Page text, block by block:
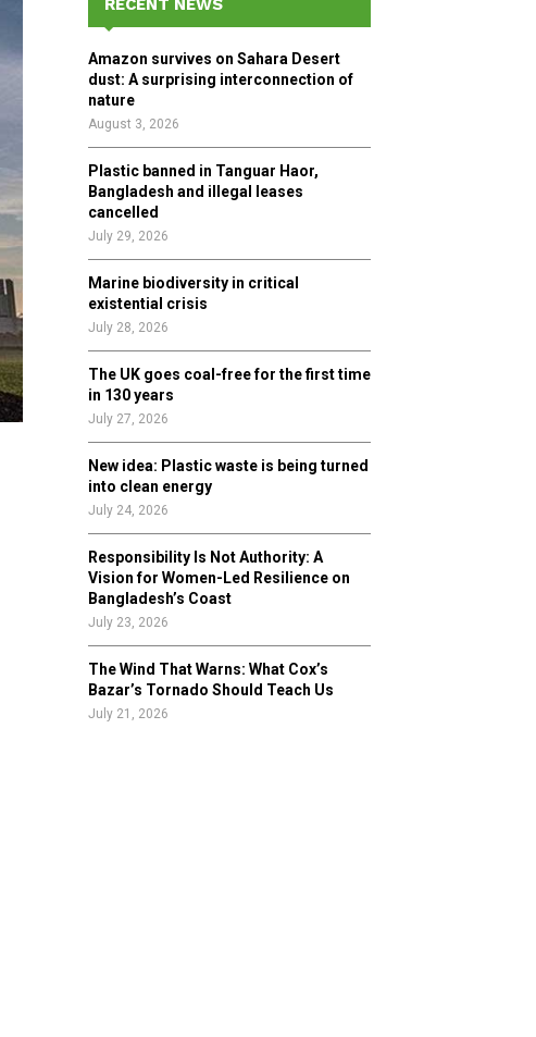
o
r
:
R
RECENT NEWS
Amazon survives on Sahara Desert
dust: A surprising interconnection of
nature
August 3, 2026
Plastic banned in Tanguar Haor,
Bangladesh and illegal leases
cancelled
July 29, 2026
Marine biodiversity in critical
existential crisis
July 28, 2026
The UK goes coal-free for the first time
in 130 years
July 27, 2026
New idea: Plastic waste is being turned
into clean energy
July 24, 2026
Responsibility Is Not Authority: A
Vision for Women-Led Resilience on
Bangladesh’s Coast
July 23, 2026
The Wind That Warns: What Cox’s
Bazar’s Tornado Should Teach Us
July 21, 2026